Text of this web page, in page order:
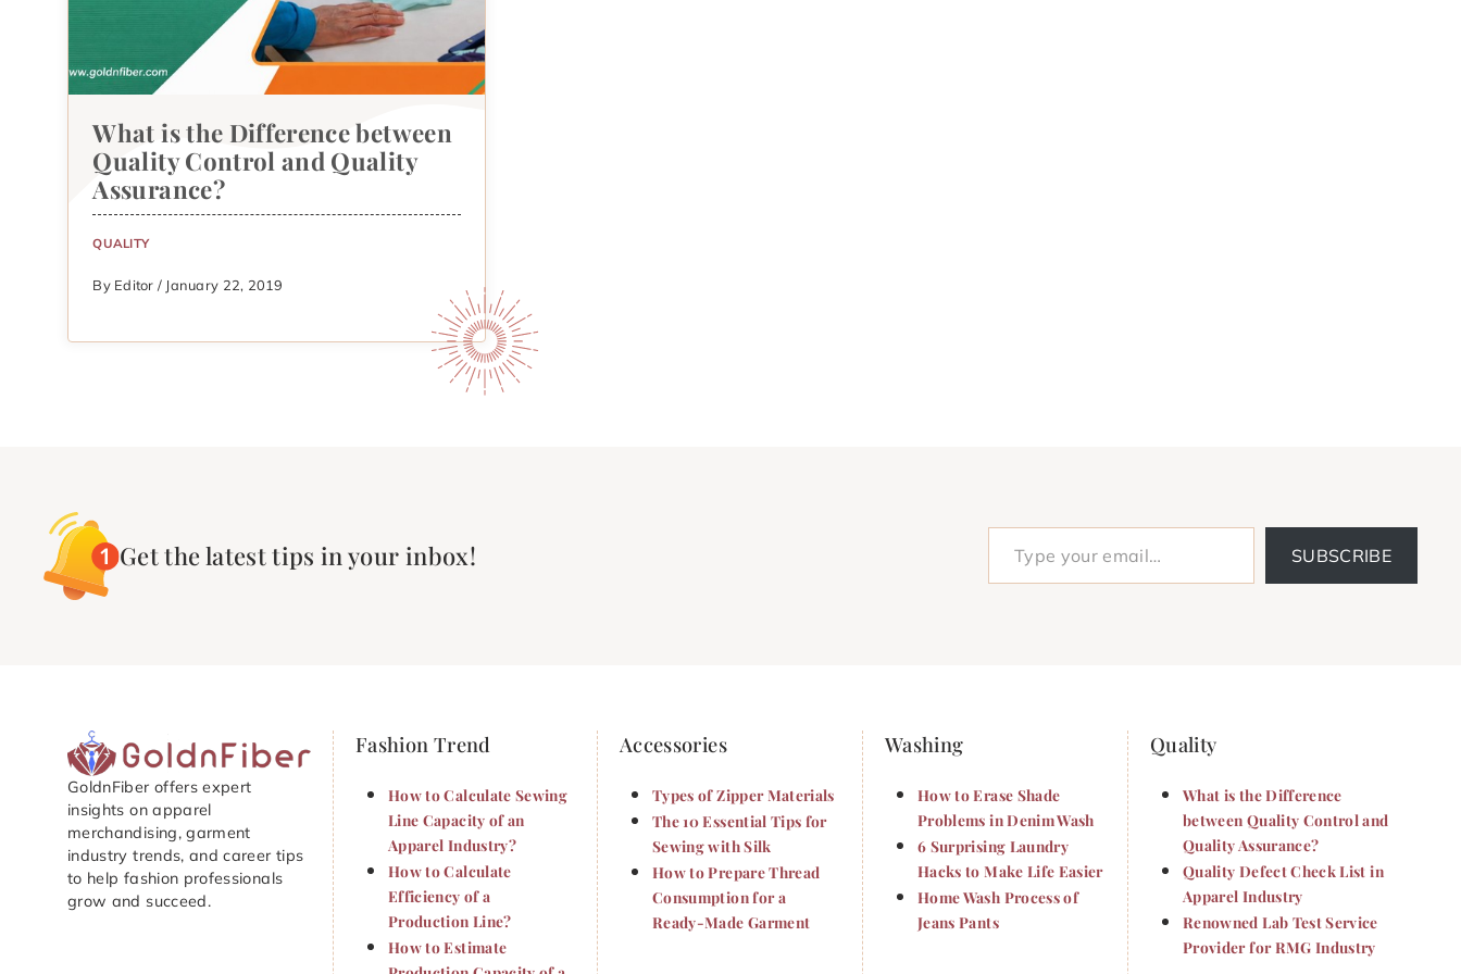
What is the Difference between
Quality Control and Quality
Assurance?
QUALITY
By Editor / January 22, 2019
Get the latest tips in your inbox!
Type your email…
SUBSCRIBE
GoldnFiber offers expert
insights on apparel
merchandising, garment
industry trends, and career tips
to help fashion professionals
grow and succeed.
Fashion Trend
How to Calculate Sewing
Line Capacity of an
Apparel Industry?
How to Calculate
Efficiency of a
Production Line?
How to Estimate
Accessories
Types of Zipper Materials
The 10 Essential Tips for
Sewing with Silk
How to Prepare Thread
Consumption for a
Ready-Made Garment
Washing
How to Erase Shade
Problems in Denim Wash
6 Surprising Laundry
Hacks to Make Life Easier
Home Wash Process of
Jeans Pants
Quality
What is the Difference
between Quality Control and
Quality Assurance?
Quality Defect Check List in
Apparel Industry
Renowned Lab Test Service
Provider for RMG Industry